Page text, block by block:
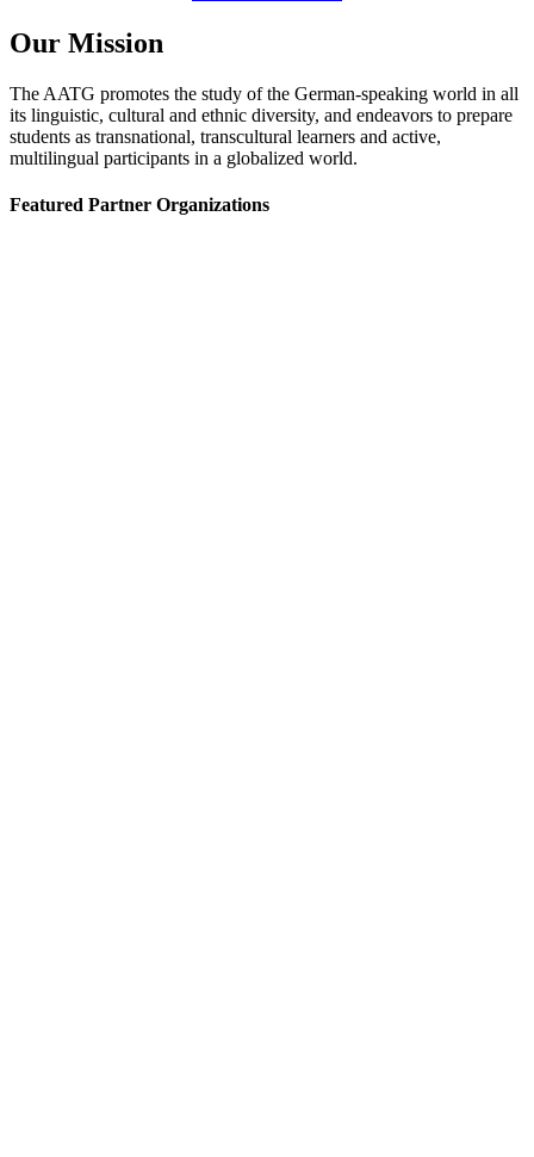
Our Mission
The AATG promotes the study of the German-speaking world in all
its linguistic, cultural and ethnic diversity, and endeavors to prepare
students as transnational, transcultural learners and active,
multilingual participants in a globalized world.
Featured Partner Organizations